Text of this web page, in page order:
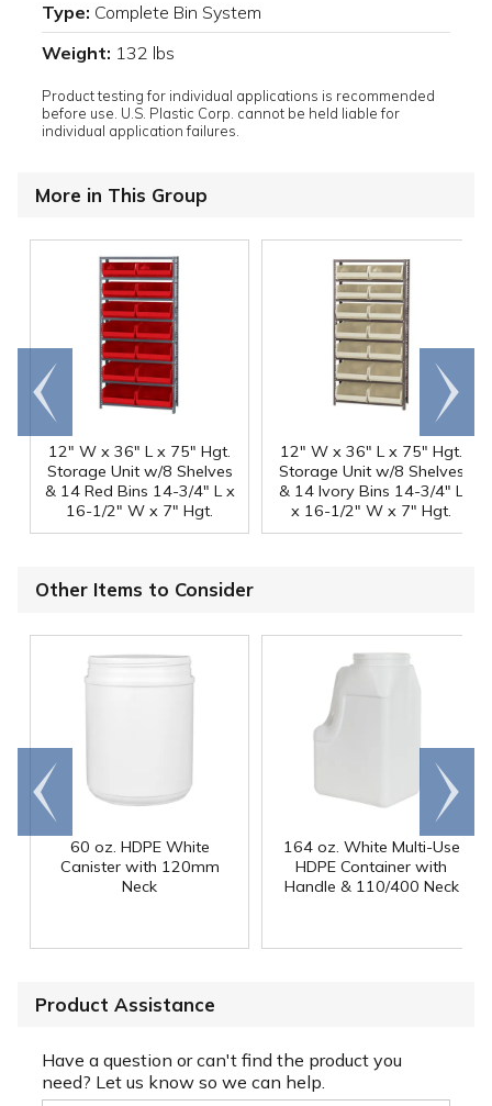
Type: Complete Bin System
Weight: 132 lbs
Product testing for individual applications is recommended
before use. U.S. Plastic Corp. cannot be held liable for
individual application failures.
More in This Group
12" W x 36" L x 75" Hgt.
Storage Unit w/8 Shelves
& 14 Red Bins 14-3/4" L x
16-1/2" W x 7" Hgt.
12" W x 36" L x 75" Hgt.
Storage Unit w/8 Shelves
& 14 Ivory Bins 14-3/4" L
x 16-1/2" W x 7" Hgt.
Go to
end
Scroll
right
Other Items to Consider
60 oz. HDPE White
Canister with 120mm
Neck
164 oz. White Multi-Use
HDPE Container with
Handle & 110/400 Neck
Go to
end
Scroll
right
Product Assistance
Have a question or can't find the product you
need? Let us know so we can help.